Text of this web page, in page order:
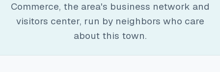
Commerce, the area's business network and
visitors center, run by neighbors who care
about this town.